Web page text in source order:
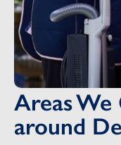
Areas
around